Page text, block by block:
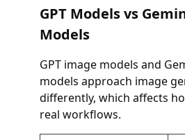
GPT Models vs
Models
GPT image models and
models approach image
differently, which affects
real workflows.